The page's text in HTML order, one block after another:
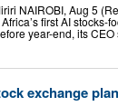
NAIROBI, Aug 5
first AI
year-end, its
exchange